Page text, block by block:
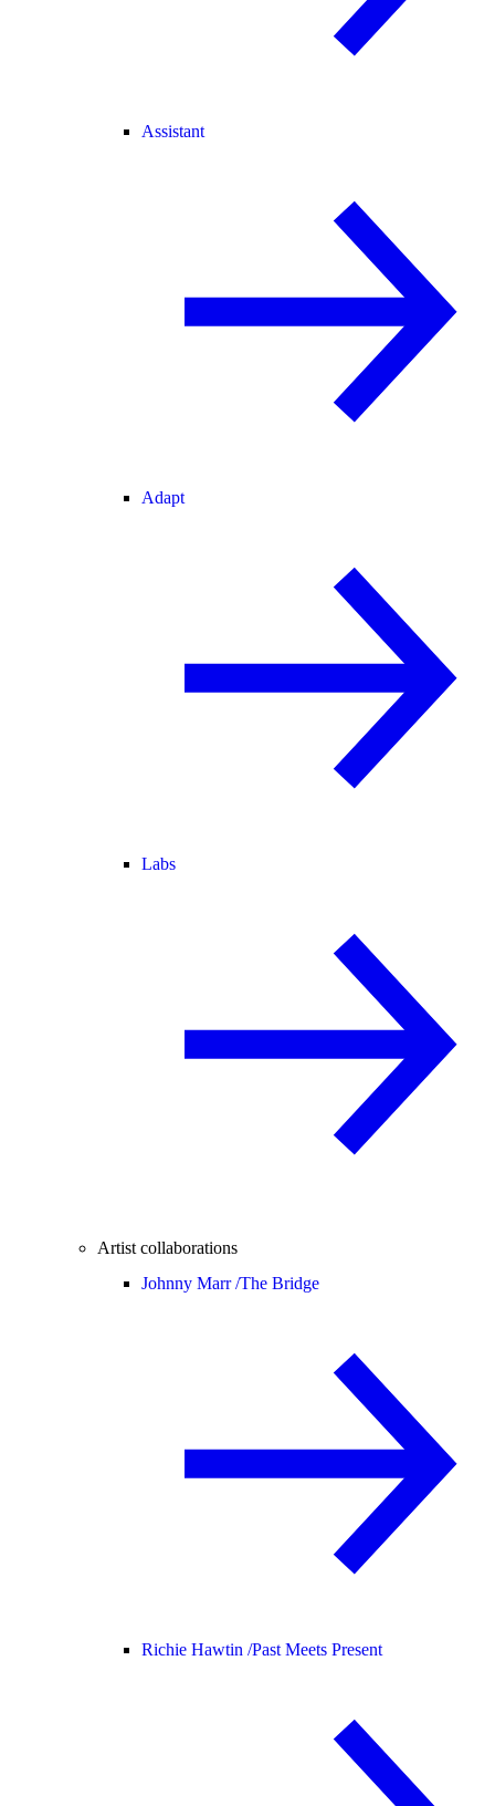
Assistant
Adapt
Labs
Artist collaborations
Johnny Marr /The Bridge
Richie Hawtin /Past Meets Present